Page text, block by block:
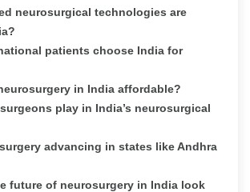
neurosurgical technologies are
patients choose India for
in India affordable?
play in India’s neurosurgical
advancing in states like Andhra
future of neurosurgery in India look